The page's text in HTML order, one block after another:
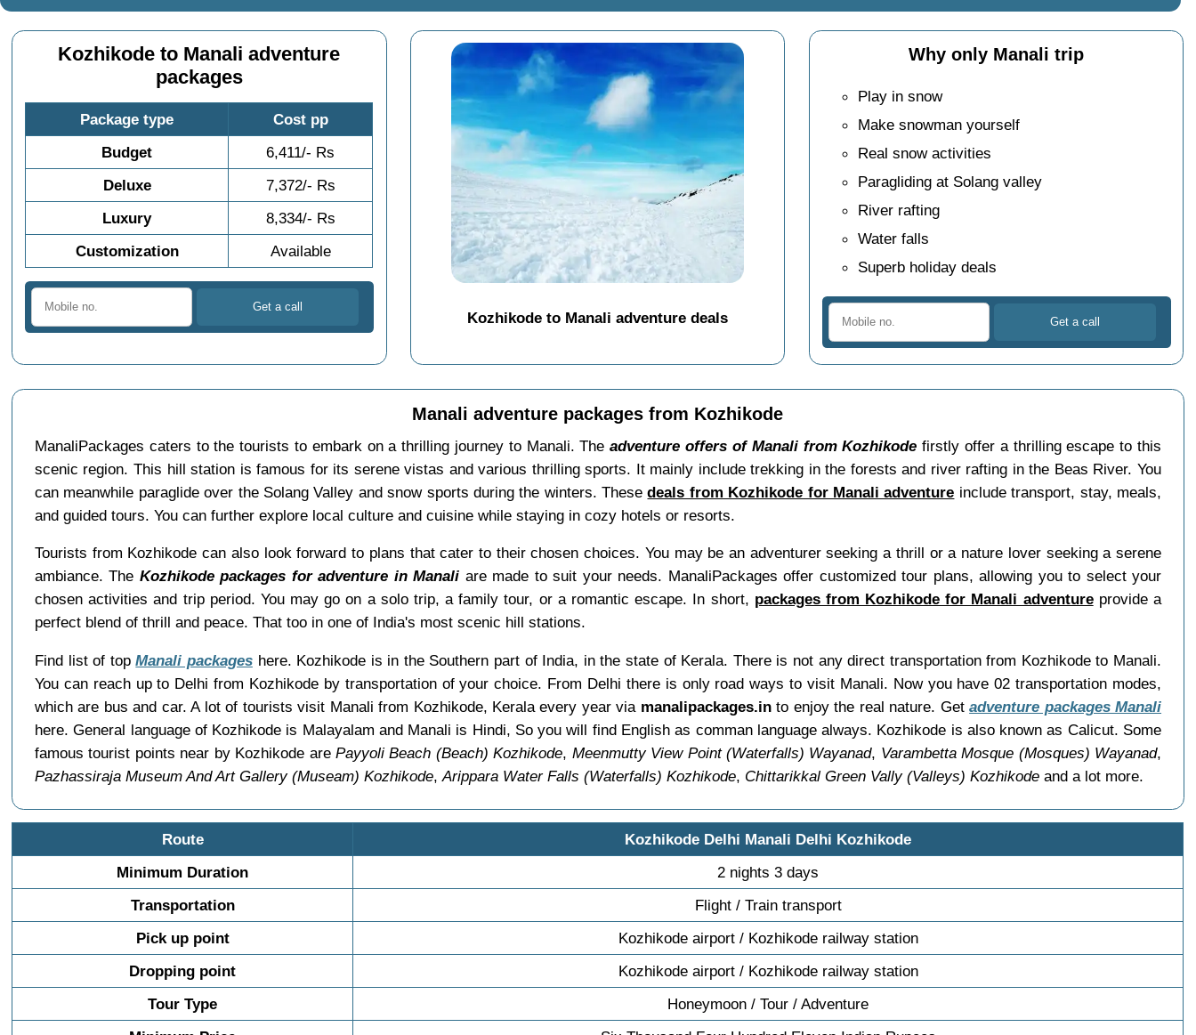
Kozhikode to Manali adventure
packages
Package type
Cost pp
Budget
6,411/- Rs
Deluxe
7,372/- Rs
Luxury
8,334/- Rs
Customization
Available
Kozhikode to Manali adventure deals
Why only Manali trip
Play in snow
Make snowman yourself
Real snow activities
Paragliding at Solang valley
River rafting
Water falls
Superb holiday deals
Manali adventure packages from Kozhikode
ManaliPackages caters to the tourists to embark on a thrilling journey to Manali. Theadventure offers of Manali from Kozhikode firstly offer a thrilling escape to this
scenic region. This hill station is famous for its serene vistas and various thrilling sports. It mainly include trekking in the forests and river rafting in the Beas River. You
can meanwhile paraglide over the Solang Valley and snow sports during the winters. Thesedeals from Kozhikode for Manali adventure include transport, stay, meals,
and guided tours. You can further explore local culture and cuisine while staying in cozy hotels or resorts.
Tourists from Kozhikode can also look forward to plans that cater to their chosen choices. You may be an adventurer seeking a thrill or a nature lover seeking a serene
ambiance. The Kozhikode packages for adventure in Manali are made to suit your needs. ManaliPackages offer customized tour plans, allowing you to select your
chosen activities and trip period. You may go on a solo trip, a family tour, or a romantic escape. In short, packages from Kozhikode for Manali adventureprovide a
perfect blend of thrill and peace. That too in one of India's most scenic hill stations.
Find list of topManali packageshere. Kozhikode is in the Southern part of India, in the state of Kerala. There is not any direct transportation from Kozhikode to Manali.
You can reach up to Delhi from Kozhikode by transportation of your choice. From Delhi there is only road ways to visit Manali. Now you have 02 transportation modes,
which are bus and car. A lot of tourists visit Manali from Kozhikode, Kerala every year via manalipackages.into enjoy the real nature. Getadventure packages Manali
here. General language of Kozhikode is Malayalam and Manali is Hindi, So you will find English as comman language always. Kozhikode is also known as Calicut. Some
famous tourist points near by Kozhikode are Payyoli Beach (Beach) Kozhikode, Meenmutty View Point (Waterfalls) Wayanad, Varambetta Mosque (Mosques) Wayanad,
Pazhassiraja Museum And Art Gallery (Museam) Kozhikode, Arippara Water Falls (Waterfalls) Kozhikode, Chittarikkal Green Vally (Valleys) Kozhikodeand a lot more.
Route
Kozhikode Delhi Manali Delhi Kozhikode
Minimum Duration
2 nights 3 days
Transportation
Flight / Train transport
Pick up point
Kozhikode airport / Kozhikode railway station
Dropping point
Kozhikode airport / Kozhikode railway station
Tour Type
Honeymoon / Tour / Adventure